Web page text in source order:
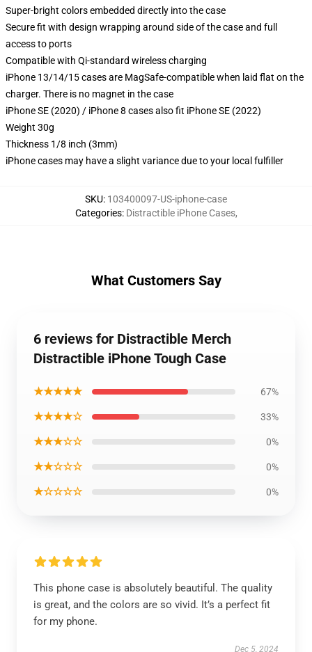
Super-bright colors embedded directly into the case
Secure fit with design wrapping around side of the case and full
access to ports
Compatible with Qi-standard wireless charging
iPhone 13/14/15 cases are MagSafe-compatible when laid flat on the
charger. There is no magnet in the case
iPhone SE (2020) / iPhone 8 cases also fit iPhone SE (2022)
Weight 30g
Thickness 1/8 inch (3mm)
iPhone cases may have a slight variance due to your local fulfiller
SKU: 103400097-US-iphone-case
Categories: Distractible iPhone Cases,
What Customers Say
6 reviews for Distractible Merch
Distractible iPhone Tough Case
★★★★★ 67%
★★★★☆ 33%
★★★☆☆ 0%
★★☆☆☆ 0%
★☆☆☆☆ 0%
This phone case is absolutely beautiful. The quality
is great, and the colors are so vivid. It’s a perfect fit
for my phone.
Dec 5, 2024